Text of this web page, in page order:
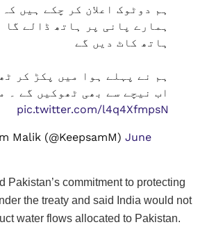
ہم دوٹوک اعلان کر چکے ہیں کہ
ہمارے پانی پر ہاتھ ڈالے گا
ہاتھ کاٹ دیں گے
ہم نے پہلے ہوا میں پکڑ کر
اب نیچے سے بھی ٹھوکیں گے ۔
pic.twitter.com/l4q4XfmpsN
Malik (@KeepsamM) June
Pakistan’s commitment to protecting
the treaty and said India would not
water flows allocated to Pakistan.